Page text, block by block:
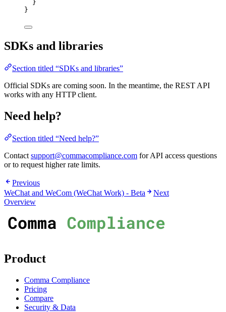
}
}
SDKs and libraries
Section titled “SDKs and libraries”
Official SDKs are coming soon. In the meantime, the REST API
works with any HTTP client.
Need help?
Section titled “Need help?”
Contact support@commacompliance.com for API access questions
or to request higher rate limits.
Previous
WeChat and WeCom (WeChat Work) - Beta
Next
Overview
Product
Comma Compliance
Pricing
Compare
Security & Data